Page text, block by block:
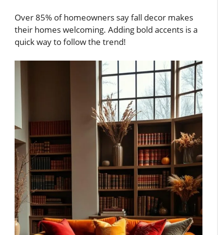
Over 85% of homeowners say fall decor makes
their homes welcoming. Adding bold accents is a
quick way to follow the trend!